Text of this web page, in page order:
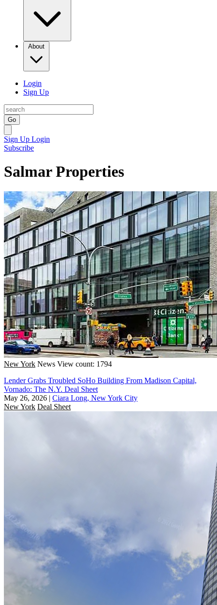
About
Login
Sign Up
Go
Sign Up Login
Subscribe
Salmar Properties
New York News View count: 1794
Lender Grabs Troubled SoHo Building From Madison Capital,
Vornado: The N.Y. Deal Sheet
May 26, 2026 | Ciara Long, New York City
New York Deal Sheet